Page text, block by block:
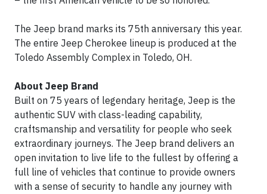
The Jeep brand marks its 75th anniversary this year.
The entire Jeep Cherokee lineup is produced at the
Toledo Assembly Complex in Toledo, OH.
About Jeep Brand
Built on 75 years of legendary heritage, Jeep is the
authentic SUV with class-leading capability,
craftsmanship and versatility for people who seek
extraordinary journeys. The Jeep brand delivers an
open invitation to live life to the fullest by offering a
full line of vehicles that continue to provide owners
with a sense of security to handle any journey with